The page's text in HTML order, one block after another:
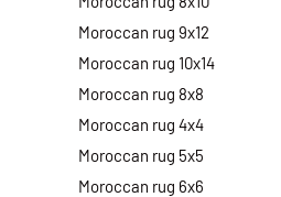
Moroccan rug 9x12
Moroccan rug 10x14
Moroccan rug 8x8
Moroccan rug 4x4
Moroccan rug 5x5
Moroccan rug 6x6